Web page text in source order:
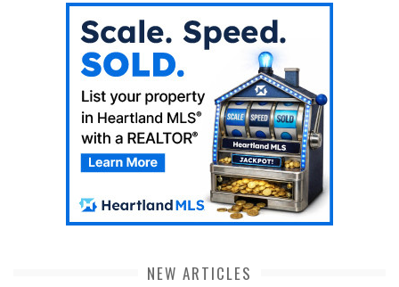
NEW ARTICLES